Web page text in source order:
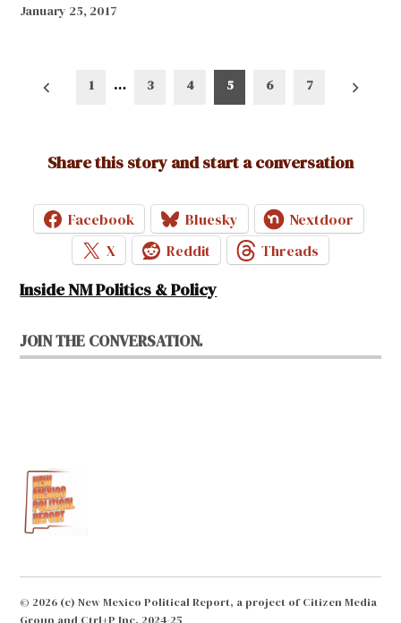
January 25, 2017
Posts
1 … 3 4 5 6 7
Share this story and start a conversation
Facebook Bluesky
Nextdoor
X
Reddit Threads
Inside NM Politics & Policy
JOIN THE CONVERSATION.
© 2026 (c) New Mexico Political Report, a project of Citizen Media